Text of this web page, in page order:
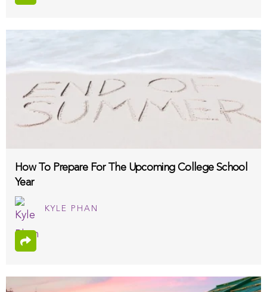
How To Prepare For The Upcoming College School
Year
KYLE PHAN